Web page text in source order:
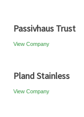
Passivhaus Trust
View Company
Pland Stainless
View Company